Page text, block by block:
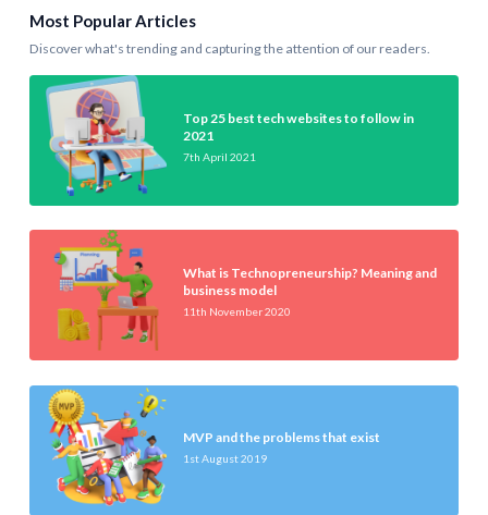
Most Popular Articles
Discover what's trending and capturing the attention of our readers.
Top 25 best tech websites to follow in
2021
7th April 2021
What is Technopreneurship? Meaning and
business model
11th November 2020
MVP and the problems that exist
1st August 2019